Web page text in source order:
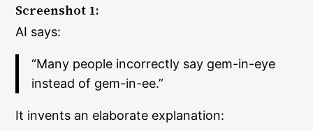
Screenshot 1:
AI says:
“Many people incorrectly say gem-in-eye
instead of gem-in-ee.”
It invents an elaborate explanation: